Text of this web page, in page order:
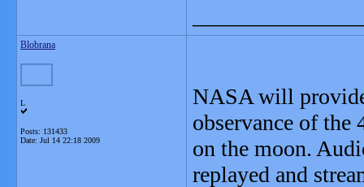
Blobrana
L
Posts: 131433
Date: Jul 14 22:18 2009
NASA will
observance of
on the moon.
replayed and